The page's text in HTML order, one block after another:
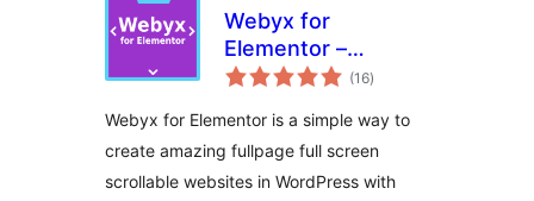
Webyx for
Elementor –
Fullpage Fullscreen
(16total
ratings
)
Webyx for Elementor is a simple way to
create amazing fullpage full screen
scrollable websites in WordPress with